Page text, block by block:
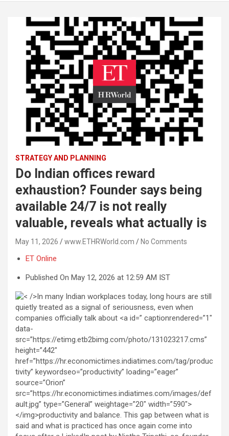
STRATEGY AND PLANNING
Do Indian offices reward
exhaustion? Founder says being
available 24/7 is not really
valuable, reveals what actually is
May 11, 2026 www.ETHRWorld.com No Comments
ET Online
Published On May 12, 2026 at 12:59 AM IST